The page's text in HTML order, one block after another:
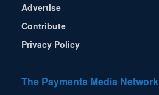
Advertise
Contribute
Privacy Policy
The Payments Media Network